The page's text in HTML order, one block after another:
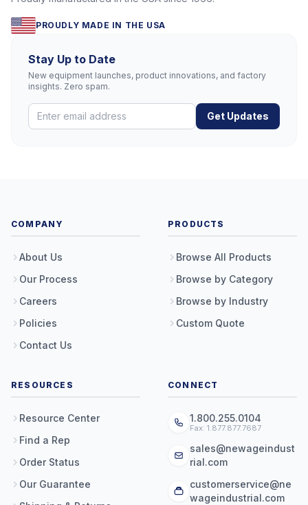
PROUDLY MADE IN THE USA
Stay Up to Date
New equipment launches, product innovations, and factory
insights. Zero spam.
Get Updates
COMPANY
About Us
Our Process
Careers
Policies
Contact Us
PRODUCTS
Browse All Products
Browse by Category
Browse by Industry
Custom Quote
RESOURCES
Resource Center
Find a Rep
Order Status
Our Guarantee
CONNECT
1.800.255.0104
Fax: 1.877.877.7687
sales@newageindust
rial.com
customerservice@ne
wageindustrial.com